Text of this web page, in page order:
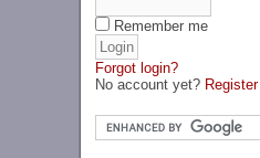
Remember me
Forgot login?
No account yet? Register